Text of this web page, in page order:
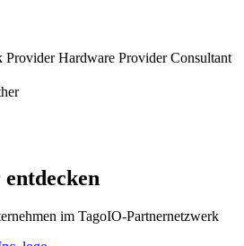
ProviderHardware ProviderConsultant
im TagoIO-Partnernetzwerk